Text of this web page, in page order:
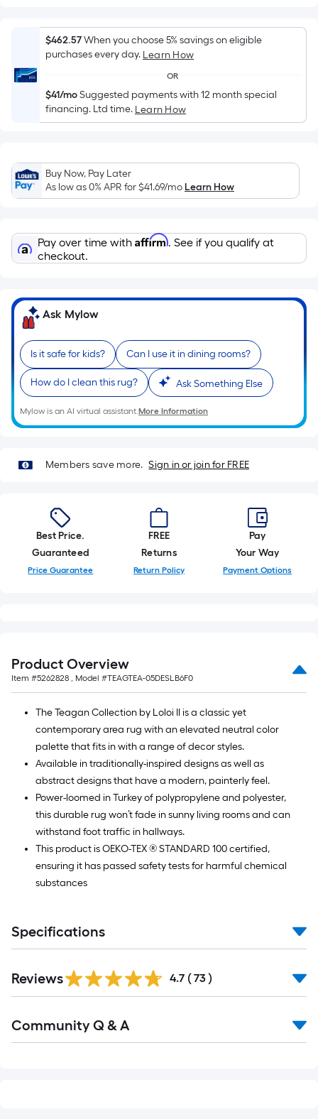
surface.
Length
x
=
Sq.
Ft.
Linear
Foot
pricing
on
the
of
a
single
roll.
A
linear
foot
of
10-
long-
ft.
x
10
$462.57When you choose 5% savings on eligible
purchases every day. Learn How
OR
$41/moSuggested payments with 12 month special
financing. Ltd time. Learn How
Buy Now, Pay Later
As low as 0% APR for$41.69/moLearn How
Pay over time with Affirm. See if you qualify at
checkout.
Ask Mylow
Is it safe for kids? Can I use it in dining rooms?
How do I clean this rug? Ask Something Else
Mylow is an AI virtual assistant.More Information
Members save more. Sign in or join for FREE
Best Price.
Guaranteed
Price Guarantee
FREE
Returns
Return Policy
Pay
Your Way
Payment Options
Product Overview
Item #5262828 , Model #TEAGTEA-05DESLB6F0
The Teagan Collection by Loloi II is a classic yet
contemporary area rug with an elevated neutral color
palette that fits in with a range of decor styles.
Available in traditionally-inspired designs as well as
abstract designs that have a modern, painterly feel.
Power-loomed in Turkey of polypropylene and polyester,
this durable rug won’t fade in sunny living rooms and can
withstand foot traffic in hallways.
This product is OEKO-TEX ® STANDARD 100 certified,
ensuring it has passed safety tests for harmful chemical
substances
Specifications
Reviews 4.7 ( 73 )
All
Community Q & A